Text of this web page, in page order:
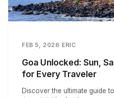
FEB 5, 2026· ERIC
Goa Unlocked: Sun,
for Every Traveler
Discover the ultimate guide